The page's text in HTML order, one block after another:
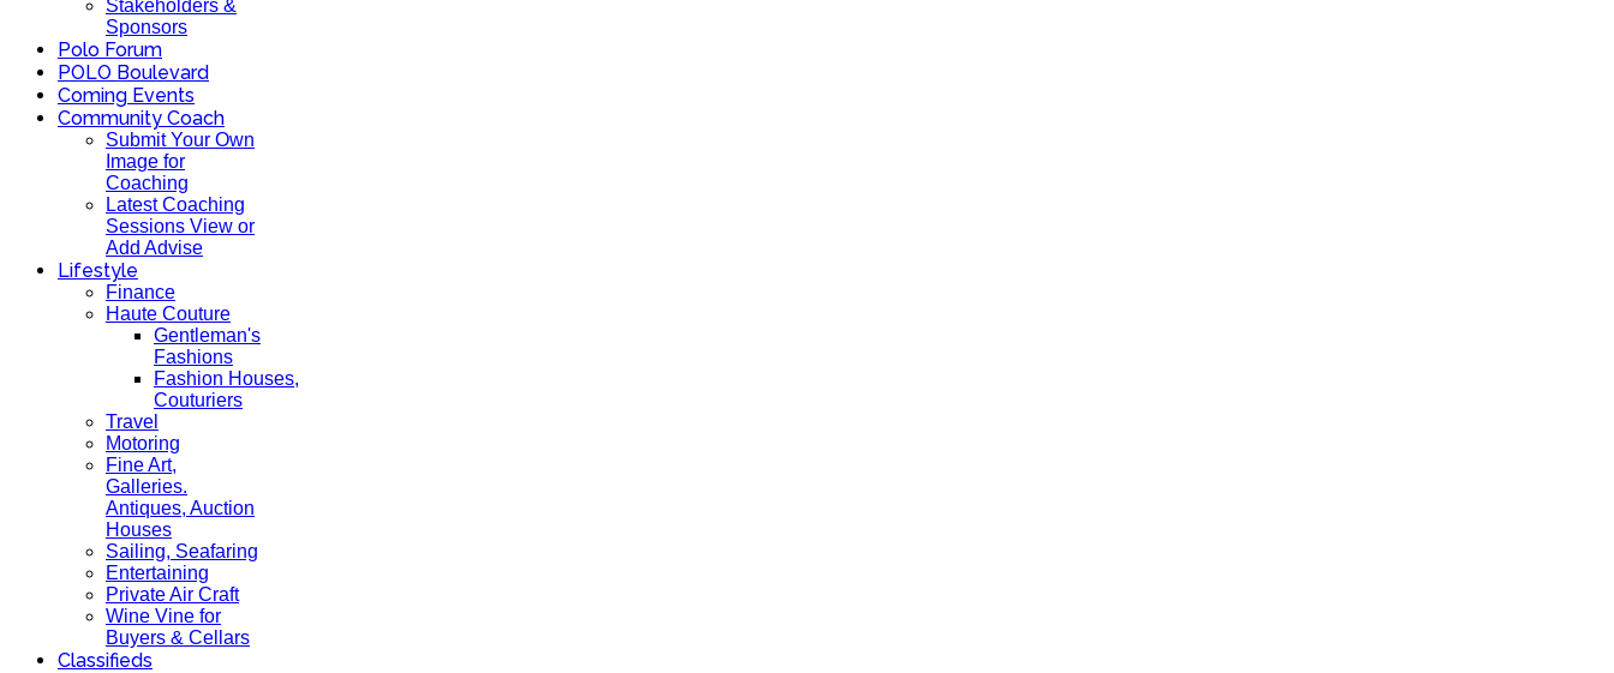
Stakeholders &
Sponsors
Polo Forum
POLO Boulevard
Coming Events
Community Coach
Submit Your Own
Image for
Coaching
Latest Coaching
Sessions View or
Add Advise
Lifestyle
Finance
Haute Couture
Gentleman's
Fashions
Fashion Houses,
Couturiers
Travel
Motoring
Fine Art,
Galleries.
Antiques, Auction
Houses
Sailing, Seafaring
Entertaining
Private Air Craft
Wine Vine for
Buyers & Cellars
Classifieds